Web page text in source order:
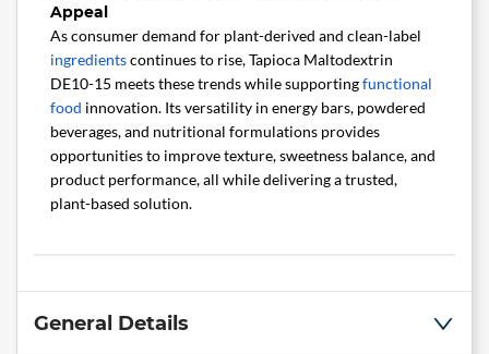
Appeal
As consumer demand for plant-derived and clean-label
ingredientscontinues to rise, Tapioca Maltodextrin
DE10-15 meets these trends while supportingfunctional
food innovation. Its versatility in energy bars, powdered
beverages, and nutritional formulations provides
opportunities to improve texture, sweetness balance, and
product performance, all while delivering a trusted,
plant-based solution.
General Details